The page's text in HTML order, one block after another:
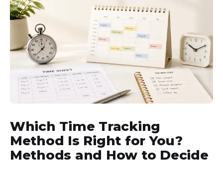
communication rules, and review time records
consistently. Time-tracking
Which Time Tracking
Method Is Right for You?
Methods and How to Decide